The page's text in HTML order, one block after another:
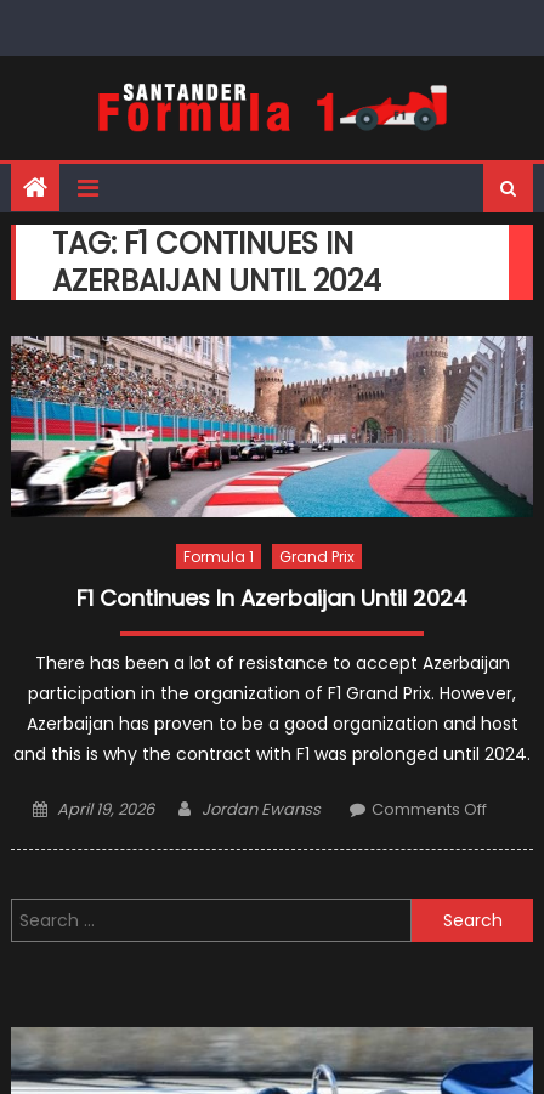
TAG: F1 CONTINUES IN
AZERBAIJAN UNTIL 2024
Formula 1 Grand Prix
F1 Continues In Azerbaijan Until 2024
There has been a lot of resistance to accept Azerbaijan
participation in the organization of F1 Grand Prix. However,
Azerbaijan has proven to be a good organization and host
and this is why the contract with F1 was prolonged until 2024.
Posted
April 19, 2026 Author
Jordan Ewanss Comments Offon
Until
Search
for: